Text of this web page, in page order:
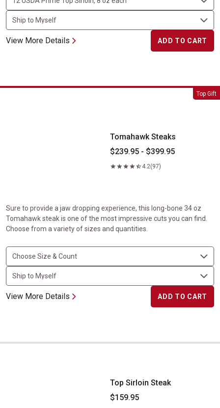
View More Details ADD TO CART
Top Gift
Tomahawk Steaks
Tomahawk Steaks
$239.95 - $399.95
4.2(97)
Sure to provide a jaw dropping experience, this long-bone 34 oz
Tomahawk steak is one of the most impressive cuts you can find.
Choose from a variety of sizes and quantities.
View More Details ADD TO CART
Top Sirloin Steak
Top Sirloin Steak
$159.95